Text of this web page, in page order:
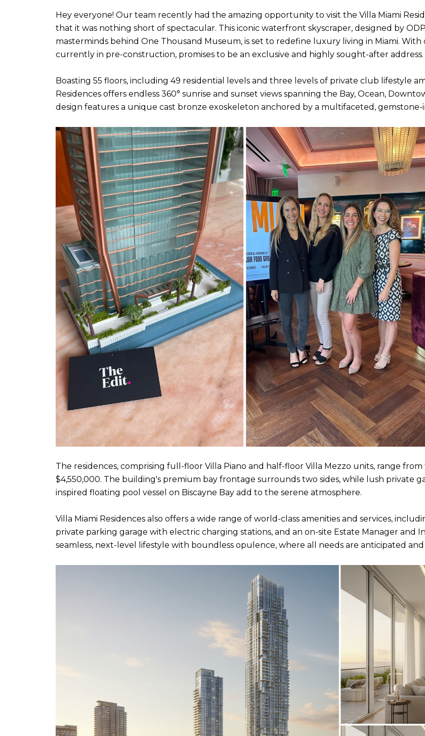
Hey everyone! Our team recently had the amazing opportunity to visit the Villa Miami
that it was nothing short of spectacular. This iconic waterfront skyscraper, designed by
masterminds behind One Thousand Museum, is set to redefine luxury living in Miami. With
currently in pre-construction, promises to be an exclusive and highly sought-after address.
Boasting 55 floors, including 49 residential levels and three levels of private club lifestyle
Residences offers endless 360° sunrise and sunset views spanning the Bay, Ocean,
design features a unique cast bronze exoskeleton anchored by a multifaceted, gemstone-
The residences, comprising full-floor Villa Piano and half-floor Villa Mezzo units, range
$4,550,000. The building's premium bay frontage surrounds two sides, while lush private
inspired floating pool vessel on Biscayne Bay add to the serene atmosphere.
Villa Miami Residences also offers a wide range of world-class amenities and services,
private parking garage with electric charging stations, and an on-site Estate Manager and
seamless, next-level lifestyle with boundless opulence, where all needs are anticipated